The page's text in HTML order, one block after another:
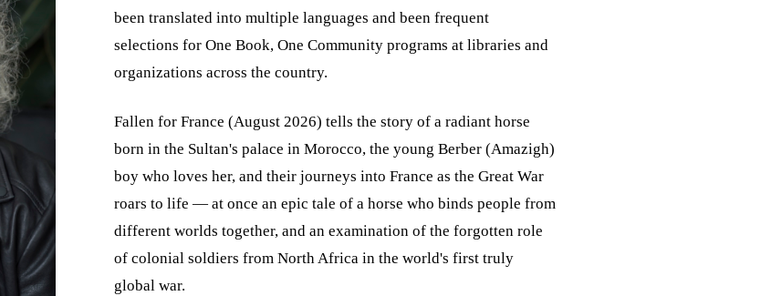
been translated into multiple languages and been frequent
selections for One Book, One Community programs at libraries and
organizations across the country.
Fallen for France (August 2026) tells the story of a radiant horse
born in the Sultan's palace in Morocco, the young Berber (Amazigh)
boy who loves her, and their journeys into France as the Great War
roars to life — at once an epic tale of a horse who binds people from
different worlds together, and an examination of the forgotten role
of colonial soldiers from North Africa in the world's first truly
global war.